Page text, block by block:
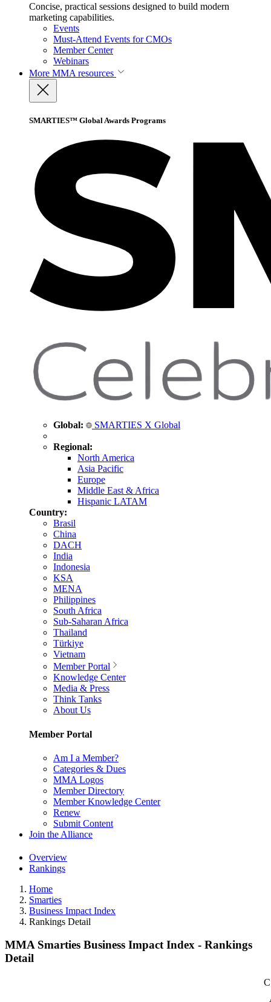
Concise, practical sessions designed to build modern
marketing capabilities.
Events
Must-Attend Events for CMOs
Member Center
Webinars
More MMA resources
SMARTIES™ Global Awards Programs
Global: SMARTIES X Global
Regional:
North America
Asia Pacific
Europe
Middle East & Africa
Hispanic LATAM
Country:
Brasil
China
DACH
India
Indonesia
KSA
MENA
Philippines
South Africa
Sub-Saharan Africa
Thailand
Türkiye
Vietnam
Member Portal
Knowledge Center
Media & Press
Think Tanks
About Us
Member Portal
Am I a Member?
Categories & Dues
MMA Logos
Member Directory
Member Knowledge Center
Renew
Submit Content
Join the Alliance
Overview
Rankings
Home
Smarties
Business Impact Index
Rankings Detail
MMA Smarties Business Impact Index - Rankings
Detail